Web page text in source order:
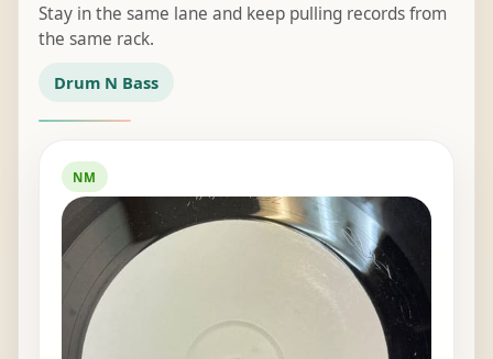
Stay in the same lane and keep pulling records from
the same rack.
Drum N Bass
NM